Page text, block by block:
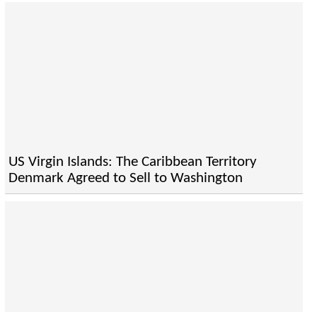
US Virgin Islands: The Caribbean Territory
Denmark Agreed to Sell to Washington